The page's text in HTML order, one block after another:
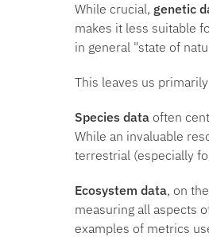
While crucial, genetic
makes it less suitable
in general "state of
This leaves us
Species data often
While an invaluable
terrestrial (especially
Ecosystem data, on
measuring all aspects
examples of metrics